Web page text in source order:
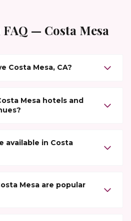
FAQ — Costa Mesa
Costa Mesa, CA?
Mesa hotels and
available in Costa
Mesa are popular